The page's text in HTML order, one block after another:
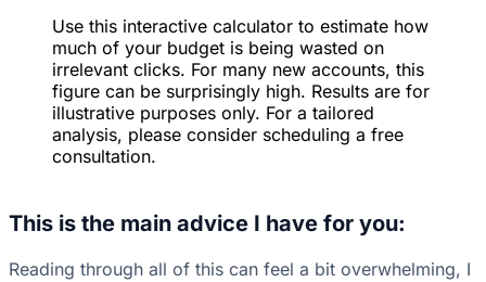
Use this interactive calculator to estimate how
much of your budget is being wasted on
irrelevant clicks. For many new accounts, this
figure can be surprisingly high. Results are for
illustrative purposes only. For a tailored
analysis, please consider scheduling a free
consultation.
This is the main advice I have for you:
Reading through all of this can feel a bit overwhelming, I